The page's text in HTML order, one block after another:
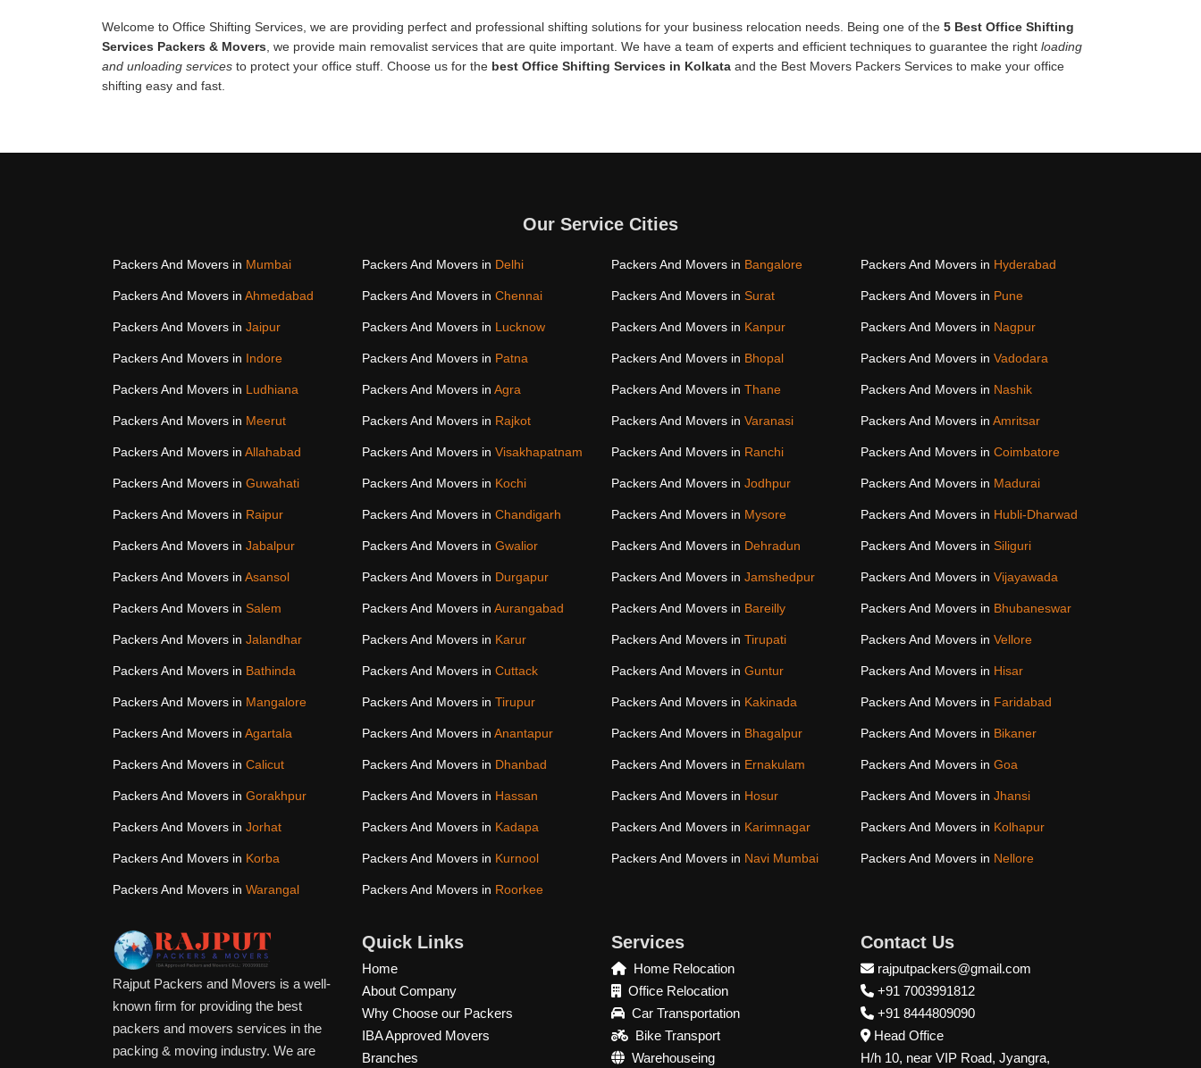
Welcome to Office Shifting Services, we are providing perfect and professional shifting solutions for your business relocation needs. Being one of the 5 Best Office Shifting
Services Packers & Movers , we provide main removalist services that are quite important. We have a team of experts and efficient techniques to guarantee the right loading
and unloading services to protect your office stuff. Choose us for the best Office Shifting Services in Kolkata and the Best Movers Packers Services to make your office
shifting easy and fast.
Our Service Cities
Packers And Movers in Mumbai Packers And Movers in Delhi Packers And Movers in Bangalore Packers And Movers in Hyderabad
Packers And Movers in Ahmedabad Packers And Movers in Chennai Packers And Movers in Surat Packers And Movers in Pune
Packers And Movers in Jaipur Packers And Movers in Lucknow Packers And Movers in Kanpur Packers And Movers in Nagpur
Packers And Movers in Indore Packers And Movers in Patna Packers And Movers in Bhopal Packers And Movers in Vadodara
Packers And Movers in Ludhiana Packers And Movers in Agra Packers And Movers in Thane Packers And Movers in Nashik
Packers And Movers in Meerut Packers And Movers in Rajkot Packers And Movers in Varanasi Packers And Movers in Amritsar
Packers And Movers in Allahabad Packers And Movers in Visakhapatnam Packers And Movers in Ranchi Packers And Movers in Coimbatore
Packers And Movers in Guwahati Packers And Movers in Kochi Packers And Movers in Jodhpur Packers And Movers in Madurai
Packers And Movers in Raipur Packers And Movers in Chandigarh Packers And Movers in Mysore Packers And Movers in Hubli-Dharwad
Packers And Movers in Jabalpur Packers And Movers in Gwalior Packers And Movers in Dehradun Packers And Movers in Siliguri
Packers And Movers in Asansol Packers And Movers in Durgapur Packers And Movers in Jamshedpur Packers And Movers in Vijayawada
Packers And Movers in Salem Packers And Movers in Aurangabad Packers And Movers in Bareilly Packers And Movers in Bhubaneswar
Packers And Movers in Jalandhar Packers And Movers in Karur Packers And Movers in Tirupati Packers And Movers in Vellore
Packers And Movers in Bathinda Packers And Movers in Cuttack Packers And Movers in Guntur Packers And Movers in Hisar
Packers And Movers in Mangalore Packers And Movers in Tirupur Packers And Movers in Kakinada Packers And Movers in Faridabad
Packers And Movers in Agartala Packers And Movers in Anantapur Packers And Movers in Bhagalpur Packers And Movers in Bikaner
Packers And Movers in Calicut Packers And Movers in Dhanbad Packers And Movers in Ernakulam Packers And Movers in Goa
Packers And Movers in Gorakhpur Packers And Movers in Hassan Packers And Movers in Hosur Packers And Movers in Jhansi
Packers And Movers in Jorhat Packers And Movers in Kadapa Packers And Movers in Karimnagar Packers And Movers in Kolhapur
Packers And Movers in Korba Packers And Movers in Kurnool Packers And Movers in Navi Mumbai Packers And Movers in Nellore
Packers And Movers in Warangal Packers And Movers in Roorkee
Rajput Packers and Movers is a well-
known firm for providing the best
packers and movers services in the
packing & moving industry. We are
Quick Links
Home
About Company
Why Choose our Packers
IBA Approved Movers
Branches
Services
Home Relocation
Office Relocation
Car Transportation
Bike Transport
Warehouseing
Contact Us
rajputpackers@gmail.com
+91 7003991812
+91 8444809090
Head Office
H/h 10, near VIP Road, Jyangra,